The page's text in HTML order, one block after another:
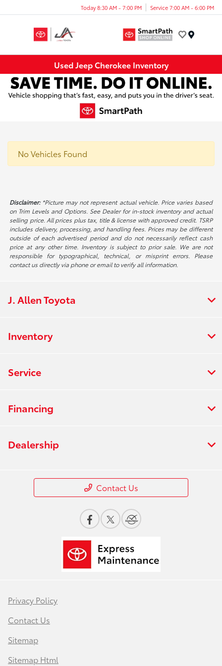
Today 8:30 AM - 7:00 PM Service 7:00 AM - 6:00 PM
Used Jeep Cherokee Inventory
No Vehicles Found
Disclaimer:*Picture may not represent actual vehicle. Price varies based
on Trim Levels and Options. See Dealer for in-stock inventory and actual
selling price. All prices plus tax, title & license with approved credit. TSRP
includes delivery, processing, and handling fees. Prices may be different
outside of each advertised period and do not necessarily reflect cash
price at any other time. Inventory is subject to prior sale. We are not
responsible for typographical, technical, or misprint errors. Please
contact us directly via phone or email to verify all information.
J. Allen Toyota
Inventory
Service
Financing
Dealership
Contact Us
Privacy Policy
Contact Us
Sitemap
Sitemap Html